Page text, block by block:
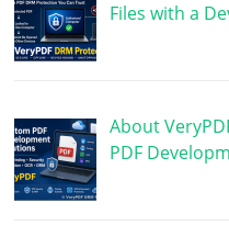
Files with a
About
PDF